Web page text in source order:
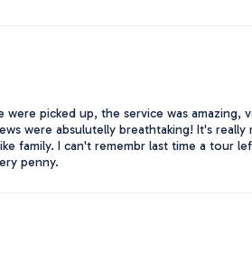
picked up, the service was amazing,
were absulutelly breathtaking! It's
family. I can't remembr last time a tour
penny.